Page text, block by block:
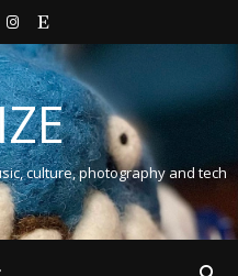
culture, photography and tech